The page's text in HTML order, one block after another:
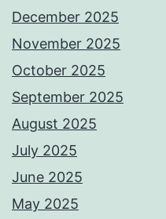
December 2025
November 2025
October 2025
September 2025
August 2025
July 2025
June 2025
May 2025